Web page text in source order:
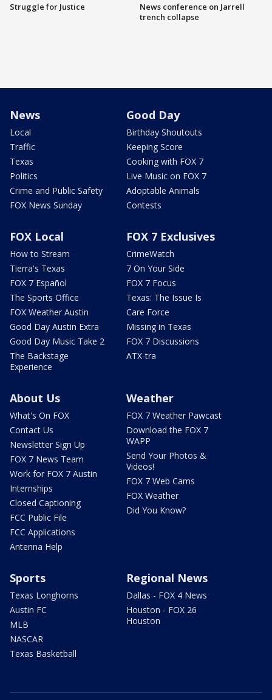
Struggle for Justice
News conference on Jarrell
trench collapse
News
Local
Traffic
Texas
Politics
Crime and Public Safety
FOX News Sunday
Good Day
Birthday Shoutouts
Keeping Score
Cooking with FOX 7
Live Music on FOX 7
Adoptable Animals
Contests
FOX Local
How to Stream
Tierra's Texas
FOX 7 Español
The Sports Office
FOX Weather Austin
Good Day Austin Extra
Good Day Music Take 2
The Backstage
Experience
FOX 7 Exclusives
CrimeWatch
7 On Your Side
FOX 7 Focus
Texas: The Issue Is
Care Force
Missing in Texas
FOX 7 Discussions
ATX-tra
About Us
What's On FOX
Contact Us
Newsletter Sign Up
FOX 7 News Team
Work for FOX 7 Austin
Internships
Closed Captioning
FCC Public File
FCC Applications
Antenna Help
Weather
FOX 7 Weather Pawcast
Download the FOX 7
WAPP
Send Your Photos &
Videos!
FOX 7 Web Cams
FOX Weather
Did You Know?
Sports
Texas Longhorns
Austin FC
MLB
NASCAR
Texas Basketball
Regional News
Dallas - FOX 4 News
Houston - FOX 26
Houston